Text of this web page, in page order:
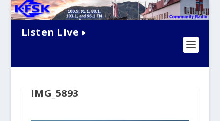
Listen Live
IMG_5893